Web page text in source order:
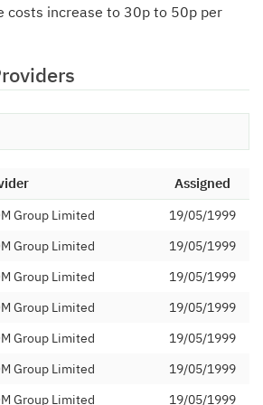
costs increase to 30p to 50p per
Assigned
Group Limited
19/05/1999
Group Limited
19/05/1999
Group Limited
19/05/1999
Group Limited
19/05/1999
Group Limited
19/05/1999
Group Limited
19/05/1999
Group Limited
19/05/1999